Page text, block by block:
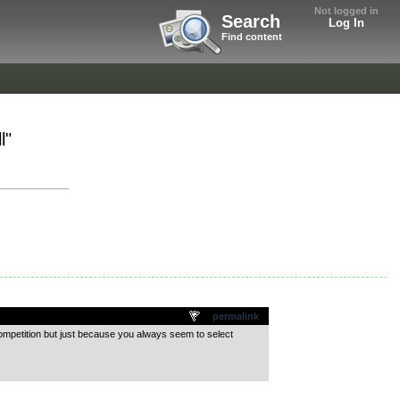
Not logged in
Log In
Search
Find content
permalink
but just because you always seem to select